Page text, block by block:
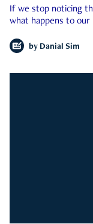
If we stop noticing
what happens to our
by Danial Sim